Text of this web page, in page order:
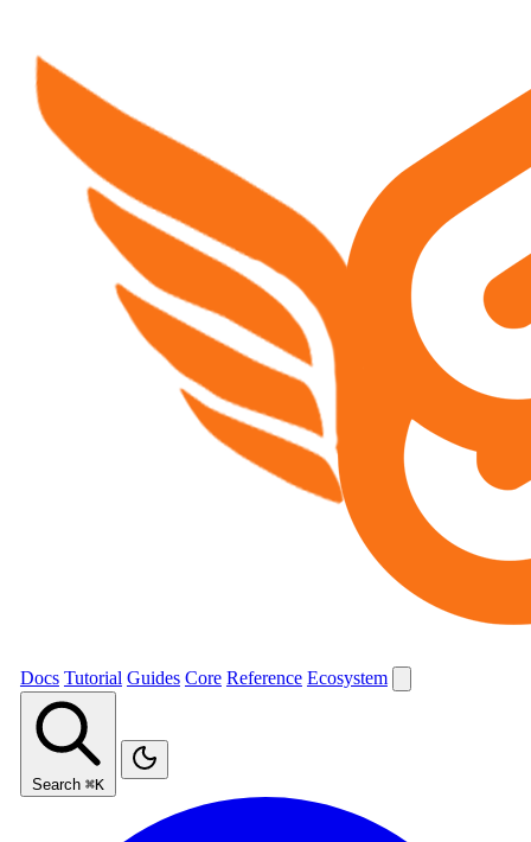
Docs Tutorial Guides Core Reference Ecosystem
Search ⌘K